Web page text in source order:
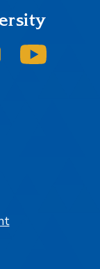
LinkedIn
SJSU on Instagram